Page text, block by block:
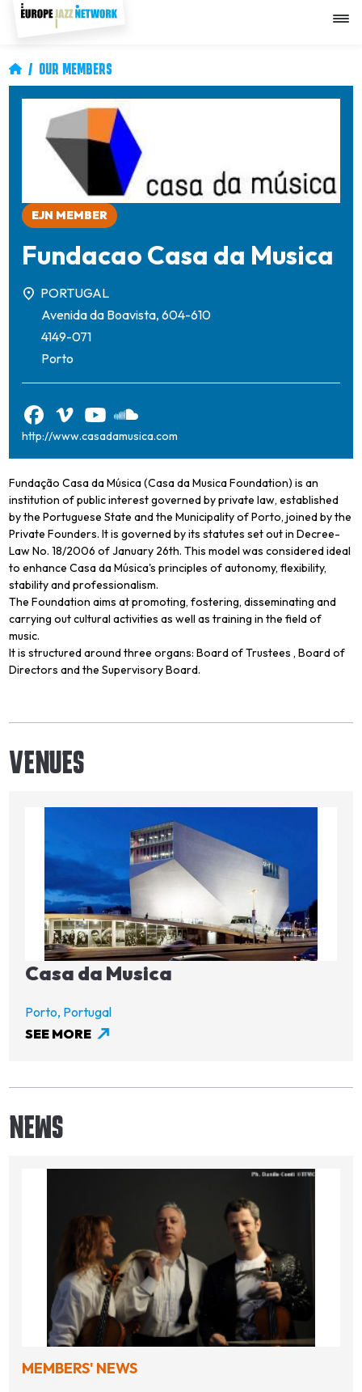
content
Breadcrumb
OUR MEMBERS
EJN MEMBER
Fundacao Casa da Musica
PORTUGAL
Avenida da Boavista, 604-610
4149-071
Porto
http://www.casadamusica.com
Fundação Casa da Música (Casa da Musica Foundation) is an
institution of public interest governed by private law, established
by the Portuguese State and the Municipality of Porto, joined by the
Private Founders. It is governed by its statutes set out in Decree-
Law No. 18/2006 of January 26th. This model was considered ideal
to enhance Casa da Música's principles of autonomy, flexibility,
stability and professionalism.
The Foundation aims at promoting, fostering, disseminating and
carrying out cultural activities as well as training in the field of
music.
It is structured around three organs: Board of Trustees , Board of
Directors and the Supervisory Board.
VENUES
Image
Casa da Musica
Porto, Portugal
SEE MORE
NEWS
MEMBERS' NEWS